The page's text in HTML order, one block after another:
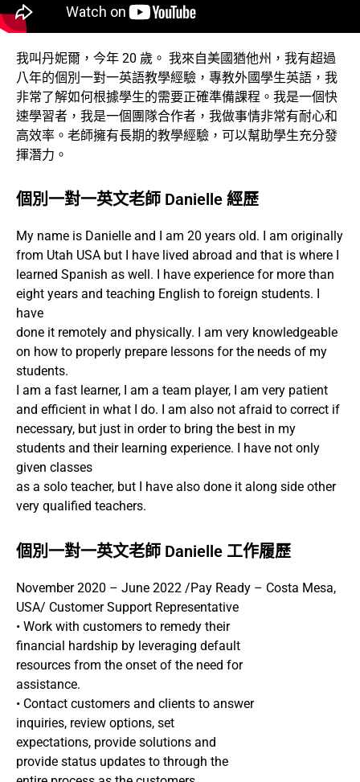
我叫丹妮爾，今年 20 歲。 我來自美國猶他州，我有超過
八年的個別一對一英語教學經驗，專教外國學生英語，我
非常了解如何根據學生的需要正確準備課程。我是一個快
速學習者，我是一個團隊合作者，我做事情非常有耐心和
高效率。老師擁有長期的教學經驗，可以幫助學生充分發
揮潛力。
個別一對一英文老師 Danielle 經歷
My name is Danielle and I am 20 years old. I am originally
from Utah USA but I have lived abroad and that is where I
learned Spanish as well. I have experience for more than
eight years and teaching English to foreign students. I
have
done it remotely and physically. I am very knowledgeable
on how to properly prepare lessons for the needs of my
students.
I am a fast learner, I am a team player, I am very patient
and efficient in what I do. I am also not afraid to correct if
necessary, but just in order to bring the best in my
students and their learning experience. I have not only
given classes
as a solo teacher, but I have also done it along side other
very qualified teachers.
個別一對一英文老師 Danielle 工作履歷
November 2020 – June 2022 /Pay Ready – Costa Mesa,
USA/ Customer Support Representative
• Work with customers to remedy their
financial hardship by leveraging default
resources from the onset of the need for
assistance.
• Contact customers and clients to answer
inquiries, review options, set
expectations, provide solutions and
provide status updates to through the